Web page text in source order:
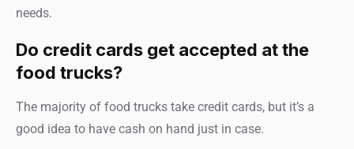
needs.
Do credit cards get accepted at the
food trucks?
The majority of food trucks take credit cards, but it’s a
good idea to have cash on hand just in case.